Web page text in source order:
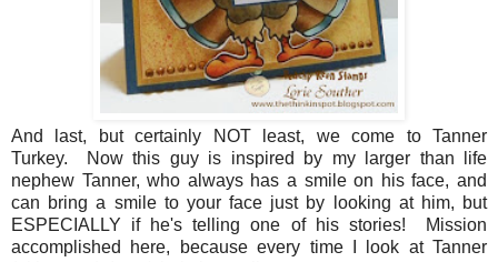
And last, but certainly NOT least, we come to Tanner
Turkey. Now this guy is inspired by my larger than life
nephew Tanner, who always has a smile on his face, and
can bring a smile to your face just by looking at him, but
ESPECIALLY if he's telling one of his stories! Mission
accomplished here, because every time I look at Tanner